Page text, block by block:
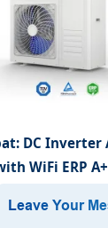
DC Inverter
WiFi ERP